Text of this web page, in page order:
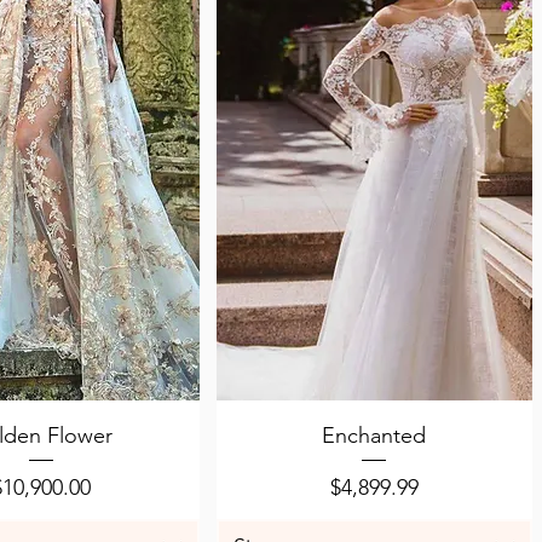
View
Flower
Price
Quick View
Enchanted
Price
$4,899.99